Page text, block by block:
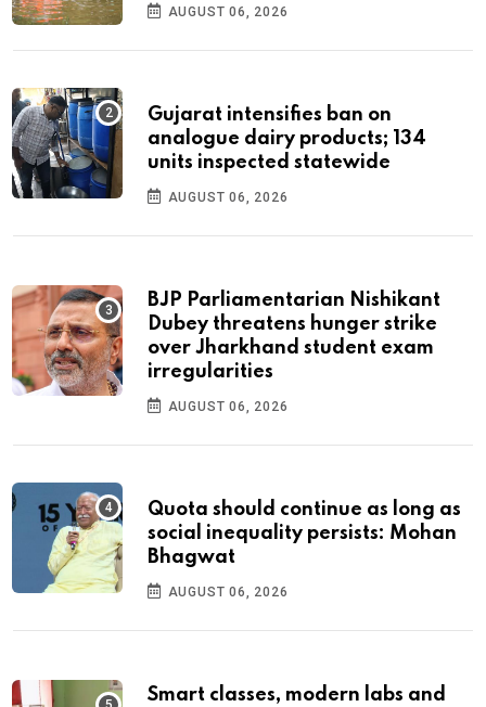
AUGUST 06, 2026
Gujarat intensifies ban on
analogue dairy products; 134
units inspected statewide
AUGUST 06, 2026
BJP Parliamentarian Nishikant
Dubey threatens hunger strike
over Jharkhand student exam
irregularities
AUGUST 06, 2026
Quota should continue as long as
social inequality persists: Mohan
Bhagwat
AUGUST 06, 2026
Smart classes, modern labs and